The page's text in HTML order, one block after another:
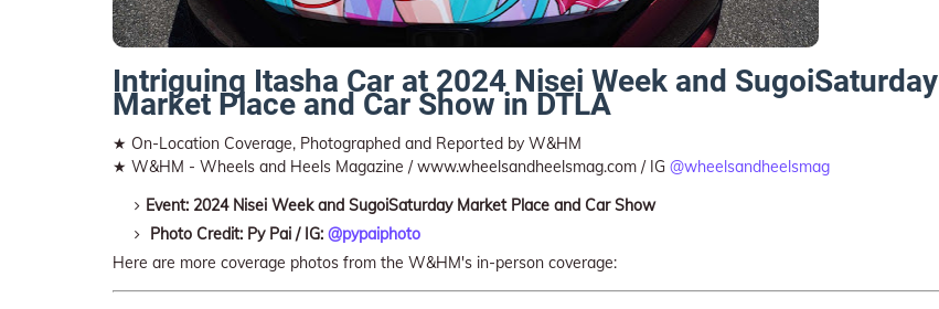
Intriguing Itasha Car at 2024 Nisei Week and SugoiSaturday
Market Place and Car Show in DTLA
★ On-Location Coverage, Photographed and Reported by W&HM
★ W&HM - Wheels and Heels Magazine / www.wheelsandheelsmag.com / IG @wheelsandheelsmag
Event: 2024 Nisei Week and SugoiSaturday Market Place and Car Show
Photo Credit: Py Pai / IG: @pypaiphoto
Here are more coverage photos from the W&HM's in-person coverage: